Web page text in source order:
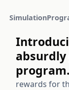
Simulation
rewards for